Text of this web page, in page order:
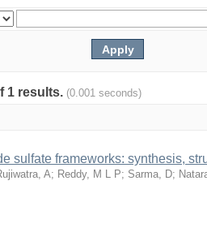
1 results. (0.001 seconds)
sulfate frameworks: synthesis,
A; Reddy, M L P; Sarma, D;